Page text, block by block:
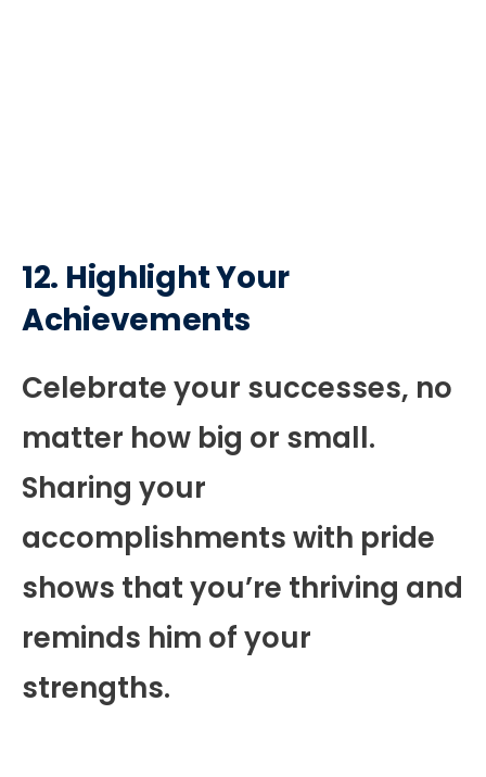
12. Highlight Your
Achievements
Celebrate your successes, no
matter how big or small.
Sharing your
accomplishments with pride
shows that you’re thriving and
reminds him of your
strengths.